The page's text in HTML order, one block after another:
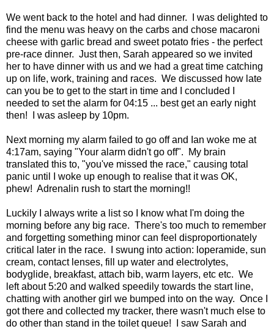
We went back to the hotel and had dinner. I was delighted to
find the menu was heavy on the carbs and chose macaroni
cheese with garlic bread and sweet potato fries - the perfect
pre-race dinner. Just then, Sarah appeared so we invited
her to have dinner with us and we had a great time catching
up on life, work, training and races. We discussed how late
can you be to get to the start in time and I concluded I
needed to set the alarm for 04:15 ... best get an early night
then! I was asleep by 10pm.
Next morning my alarm failed to go off and Ian woke me at
4:17am, saying "Your alarm didn't go off". My brain
translated this to, "you've missed the race," causing total
panic until I woke up enough to realise that it was OK,
phew! Adrenalin rush to start the morning!!
Luckily I always write a list so I know what I'm doing the
morning before any big race. There's too much to remember
and forgetting something minor can feel disproportionately
critical later in the race. I swung into action: loperamide, sun
cream, contact lenses, fill up water and electrolytes,
bodyglide, breakfast, attach bib, warm layers, etc etc. We
left about 5:20 and walked speedily towards the start line,
chatting with another girl we bumped into on the way. Once I
got there and collected my tracker, there wasn't much else to
do other than stand in the toilet queue! I saw Sarah and